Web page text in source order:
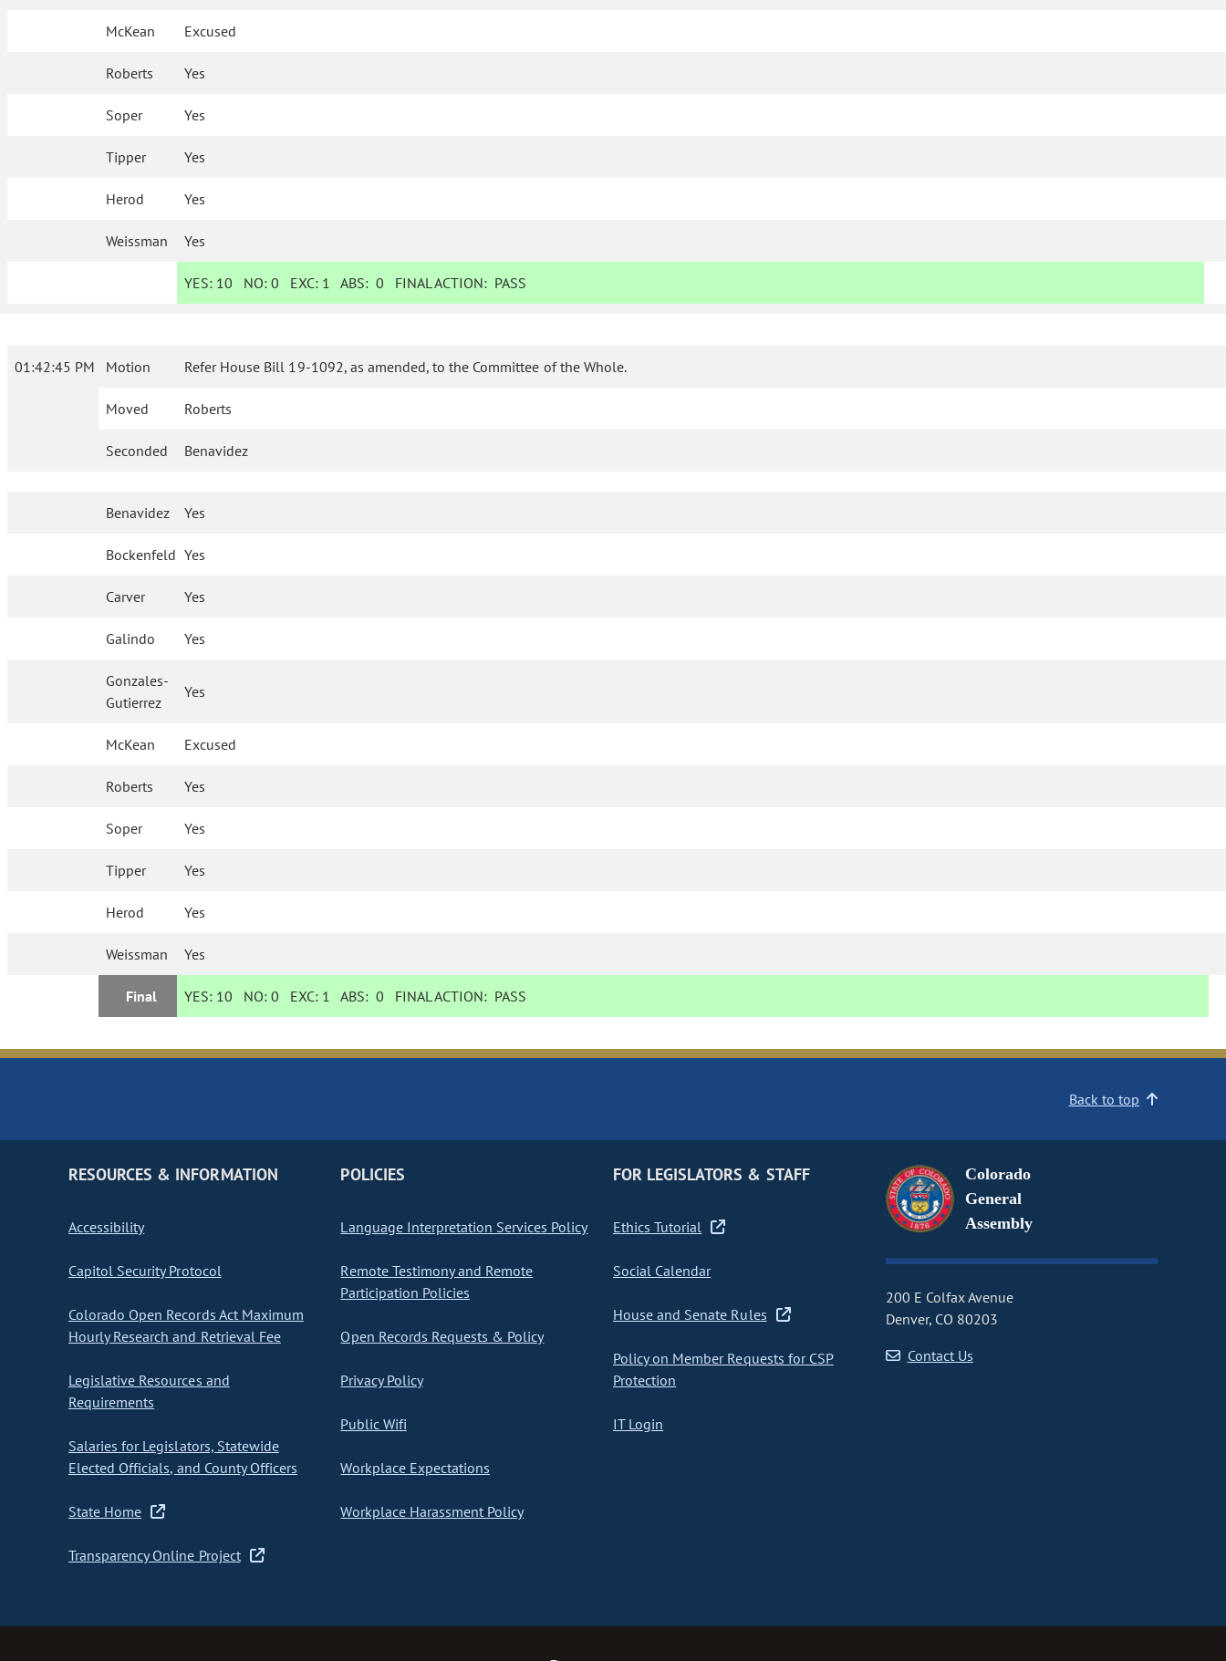
McKean Excused
Roberts Yes
Soper Yes
Tipper Yes
Herod Yes
Weissman Yes
YES: 10 NO:0 EXC: 1 ABS:0 FINAL ACTION: PASS
01:42:45 PM Motion Refer House Bill 19-1092, as amended, to the Committee of the Whole.
Moved Roberts
Seconded Benavidez
Benavidez Yes
Bockenfeld Yes
Carver Yes
Galindo Yes
Gonzales-
Gutierrez
Yes
McKean Excused
Roberts Yes
Soper Yes
Tipper Yes
Herod Yes
Weissman Yes
Final YES: 10 NO:0 EXC: 1 ABS:0 FINAL ACTION: PASS
Back to top
RESOURCES & INFORMATION
Accessibility
Capitol Security Protocol
Colorado Open Records Act Maximum
Hourly Research and Retrieval Fee
Legislative Resources and
Requirements
Salaries for Legislators, Statewide
Elected Officials, and County Officers
State Home
Transparency Online Project
POLICIES
Language Interpretation Services Policy
Remote Testimony and Remote
Participation Policies
Open Records Requests & Policy
Privacy Policy
Public Wifi
Workplace Expectations
Workplace Harassment Policy
FOR LEGISLATORS & STAFF
Ethics Tutorial
Social Calendar
House and Senate Rules
Policy on Member Requests for CSP
Protection
IT Login
Colorado
General
Assembly
200 E Colfax Avenue
Denver, CO 80203
Contact Us